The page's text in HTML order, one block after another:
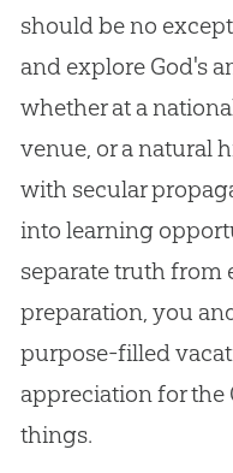
should be no
and explore God's
whether at a
venue, or a natural
with secular
into learning
separate truth from
preparation, you
purpose-filled
appreciation for the
things.